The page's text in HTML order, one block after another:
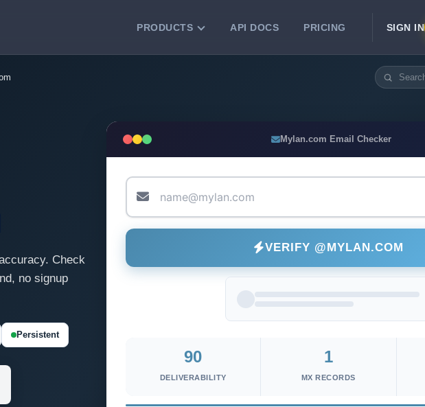
PRODUCTS
Clean email lists with 99.7% accuracy.
deliverability.
API DOCS PRICING SIGN IN
Check
no signup
Persistent
Mylan.com Email Checker
VERIFY @MYLAN.COM
90
DELIVERABILITY
1
MX RECORDS